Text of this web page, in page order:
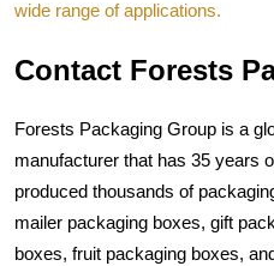
wide range of applications.
Contact Forests
Forests Packaging Group is a
manufacturer that has 35 years
produced thousands of
mailer packaging boxes, gift
boxes, fruit packaging boxes,